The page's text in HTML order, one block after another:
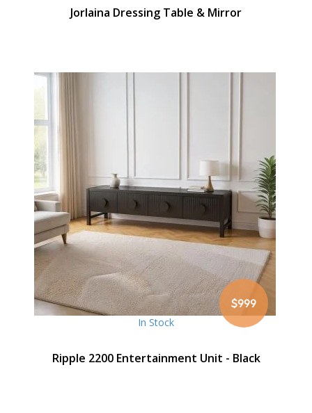
Jorlaina Dressing Table & Mirror
$999
In Stock
Ripple 2200 Entertainment Unit - Black